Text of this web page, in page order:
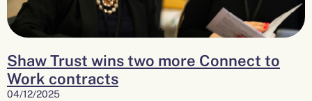
Shaw Trust wins two more Connect to
Work contracts
04/12/2025